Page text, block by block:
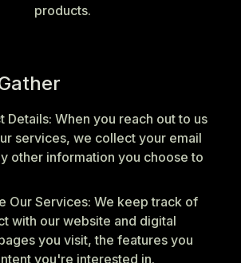
products.
Details: When you reach out to us
services, we collect your email
other information you choose to
Our Services: We keep track of
with our website and digital
you visit, the features you
you're interested in.